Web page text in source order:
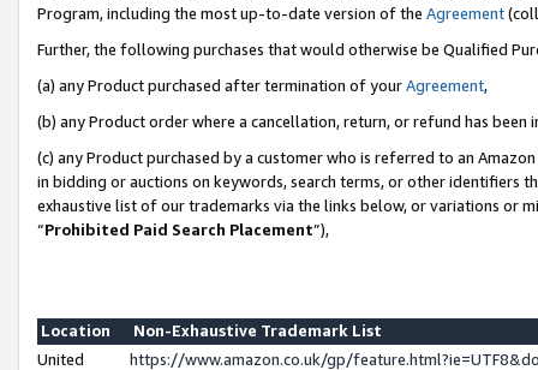
Program, including the most up-to-date version of the Agreement
Further, the following purchases that would otherwise be Qualified
(a) any Product purchased after termination of yourAgreement,
(b) any Product order where a cancellation, return, or refund has been
(c) any Product purchased by a customer who is referred to an
in bidding or auctions on keywords, search terms, or other identifiers
exhaustive list of our trademarks via the links below, or variations or
“Prohibited Paid Search Placement”),
Location
Non-Exhaustive Trademark List
United
https://www.amazon.co.uk/gp/